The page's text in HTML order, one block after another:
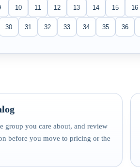
10 11 12 13 14 15 16
30 31 32 33 34 35 36
group you care about, and review
before you move to pricing or the